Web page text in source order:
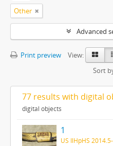
Other
Advanced
Print preview
View:
Sort
77 results with digital
digital objects
1
US IlHpHS